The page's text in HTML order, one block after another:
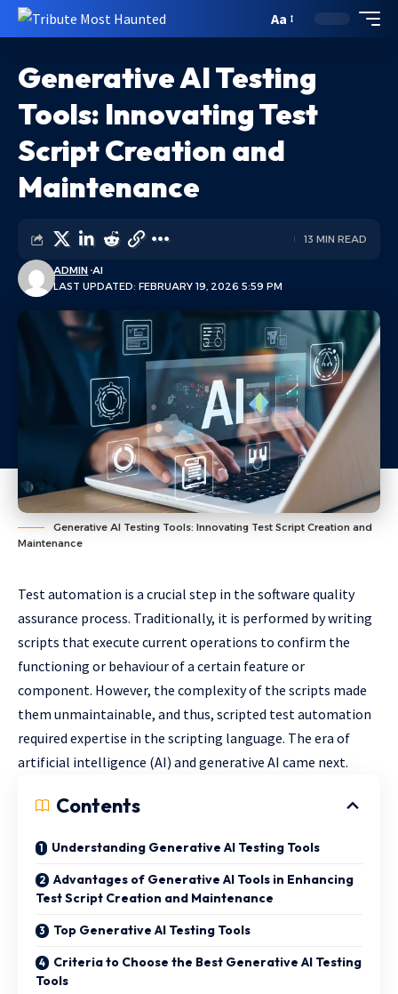
Aa
Generative AI Testing
Tools: Innovating Test
Script Creation and
Maintenance
LAST UPDATED: FEBRUARY 19, 2026 5:59 PM
ADMIN AI
13 MIN READ
Generative AI Testing Tools: Innovating Test Script Creation and
Maintenance
Test automation is a crucial step in the software quality
assurance process. Traditionally, it is performed by writing
scripts that execute current operations to confirm the
functioning or behaviour of a certain feature or
component. However, the complexity of the scripts made
them unmaintainable, and thus, scripted test automation
required expertise in the scripting language. The era of
artificial intelligence (AI) and generative AI came next.
Contents
Understanding Generative AI Testing Tools
Advantages of Generative AI Tools in Enhancing
Test Script Creation and Maintenance
Top Generative AI Testing Tools
Criteria to Choose the Best Generative AI Testing
Tools